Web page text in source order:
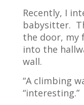
Recently, I
babysitter.
the door, my
into the
wall.
“A climbing
“interesting.”